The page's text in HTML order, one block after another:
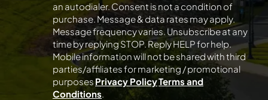
an autodialer. Consent is not a condition of
purchase. Message & data rates may apply.
Message frequency varies. Unsubscribe at any
time by replying STOP. Reply HELP for help.
Mobile information will not be shared with third
parties/affiliates for marketing / promotional
purposesPrivacy PolicyTerms and
Conditions.